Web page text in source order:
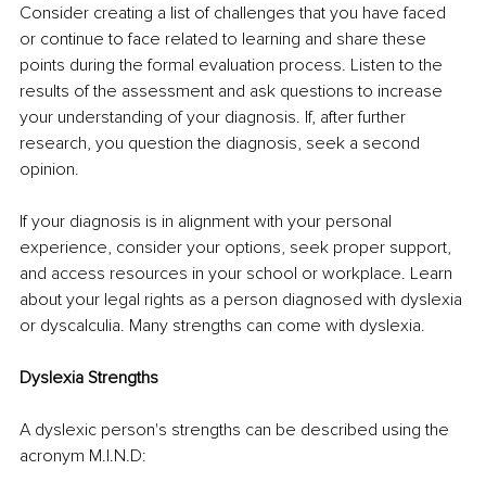
Consider creating a list of challenges that you have faced
or continue to face related to learning and share these
points during the formal evaluation process. Listen to the
results of the assessment and ask questions to increase
your understanding of your diagnosis. If, after further
research, you question the diagnosis, seek a second
opinion.
If your diagnosis is in alignment with your personal
experience, consider your options, seek proper support,
and access resources in your school or workplace. Learn
about your legal rights as a person diagnosed with dyslexia
or dyscalculia. Many strengths can come with dyslexia.
Dyslexia Strengths
A dyslexic person's strengths can be described using the
acronym M.I.N.D: